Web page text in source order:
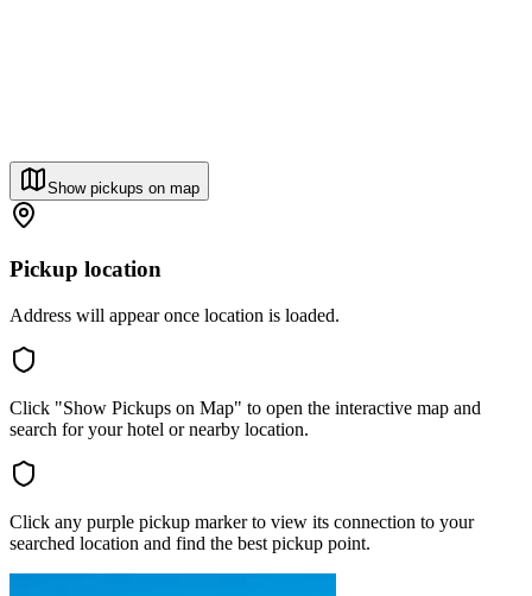
Show pickups on map
Pickup location
Address will appear once location is loaded.
Click "Show Pickups on Map" to open the interactive map and
search for your hotel or nearby location.
Click any purple pickup marker to view its connection to your
searched location and find the best pickup point.